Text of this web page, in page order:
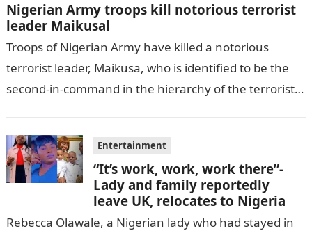
Nigerian Army troops kill notorious terrorist
leader Maikusal
Troops of Nigerian Army have killed a notorious
terrorist leader, Maikusa, who is identified to be the
second-in-command in the hierarchy of the terrorists’
Entertainment
“It’s work, work, work there”-
Lady and family reportedly
leave UK, relocates to Nigeria
Rebecca Olawale, a Nigerian lady who had stayed in